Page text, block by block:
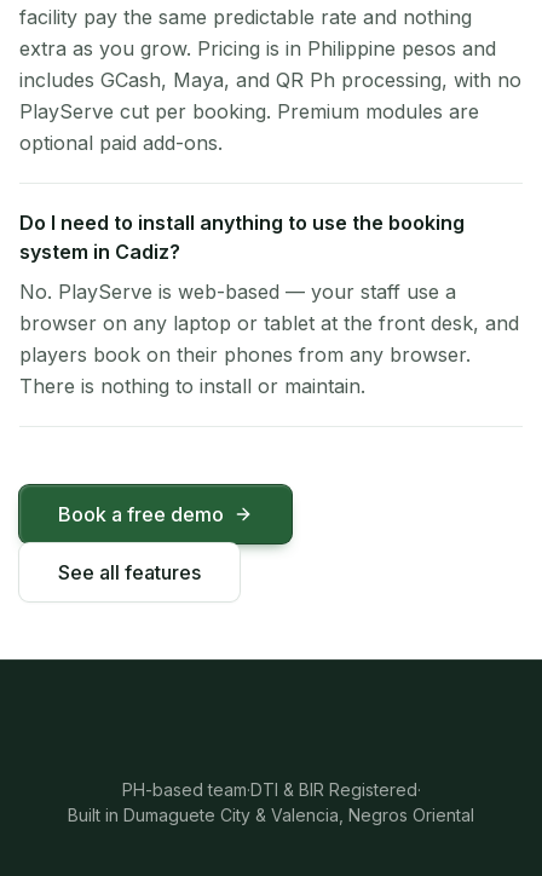
facility pay the same predictable rate and nothing
extra as you grow. Pricing is in Philippine pesos and
includes GCash, Maya, and QR Ph processing, with no
PlayServe cut per booking. Premium modules are
optional paid add-ons.
Do I need to install anything to use the booking
system in Cadiz?
No. PlayServe is web-based — your staff use a
browser on any laptop or tablet at the front desk, and
players book on their phones from any browser.
There is nothing to install or maintain.
Book a free demo
See all features
PH-based team·DTI & BIR Registered·
Built in Dumaguete City & Valencia, Negros Oriental